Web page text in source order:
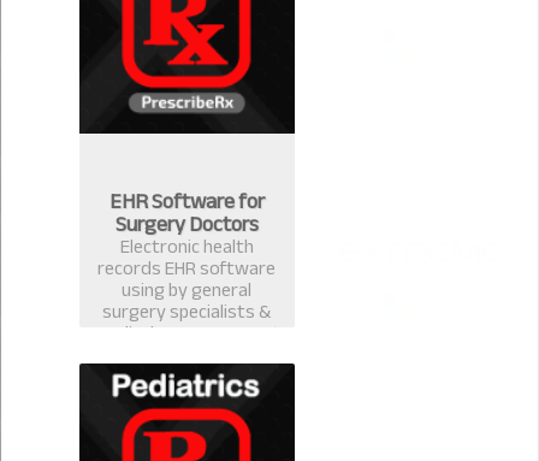
EHR Software for
Surgery Doctors
Electronic health
records EHR software
using by general
surgery specialists &
medical surgeons. Best
EMR practice
management software
& computerized
prescription system in
Bangladesh.